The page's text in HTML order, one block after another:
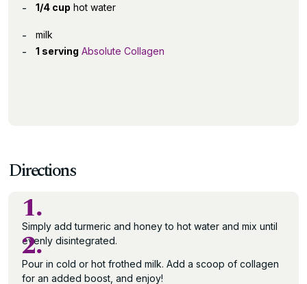
1/4 cup hot water
milk
1 serving Absolute Collagen
Directions
1.
Simply add turmeric and honey to hot water and mix until
evenly disintegrated.
2.
Pour in cold or hot frothed milk. Add a scoop of collagen
for an added boost, and enjoy!